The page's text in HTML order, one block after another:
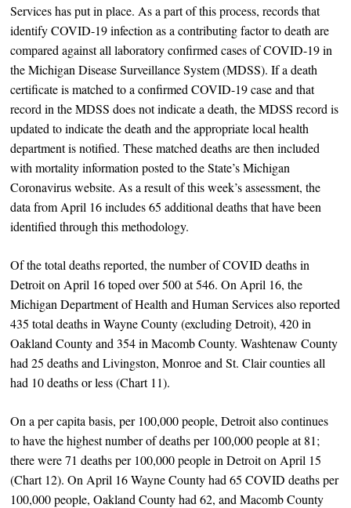
Services has put in place. As a part of this process, records that
identify COVID-19 infection as a contributing factor to death are
compared against all laboratory confirmed cases of COVID-19 in
the Michigan Disease Surveillance System (MDSS). If a death
certificate is matched to a confirmed COVID-19 case and that
record in the MDSS does not indicate a death, the MDSS record is
updated to indicate the death and the appropriate local health
department is notified. These matched deaths are then included
with mortality information posted to the State’s Michigan
Coronavirus website. As a result of this week’s assessment, the
data from April 16 includes 65 additional deaths that have been
identified through this methodology.
Of the total deaths reported, the number of COVID deaths in
Detroit on April 16 toped over 500 at 546. On April 16, the
Michigan Department of Health and Human Services also reported
435 total deaths in Wayne County (excluding Detroit), 420 in
Oakland County and 354 in Macomb County. Washtenaw County
had 25 deaths and Livingston, Monroe and St. Clair counties all
had 10 deaths or less (Chart 11).
On a per capita basis, per 100,000 people, Detroit also continues
to have the highest number of deaths per 100,000 people at 81;
there were 71 deaths per 100,000 people in Detroit on April 15
(Chart 12). On April 16 Wayne County had 65 COVID deaths per
100,000 people, Oakland County had 62, and Macomb County